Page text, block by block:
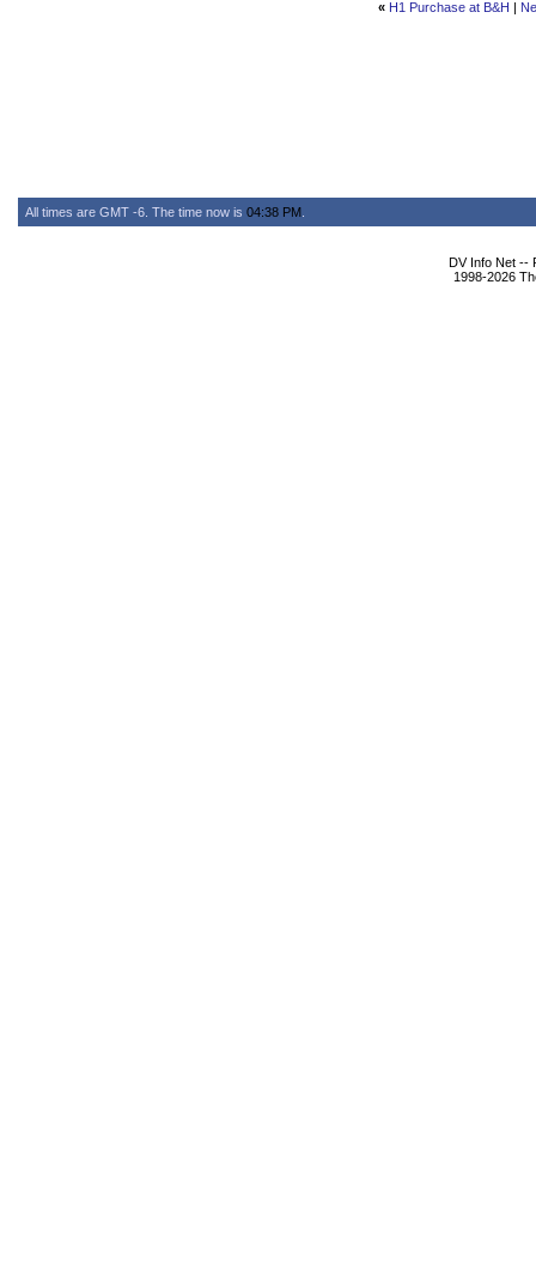
« H1 Purchase at B&H |
All times are GMT -6. The time now is 04:38 PM
DV Info Net --
1998-2026